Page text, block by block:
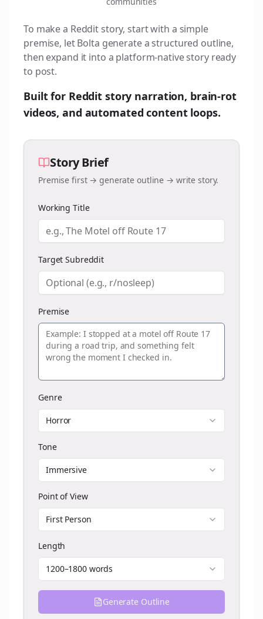
To make a Reddit story, start with a simple
premise, let Bolta generate a structured outline,
then expand it into a platform-native story ready
to post.
Built for Reddit story narration, brain-rot
videos, and automated content loops.
Story Brief
Premise first → generate outline → write story.
Working Title
Target Subreddit
Premise
Genre
Horror
Tone
Immersive
Point of View
First Person
Length
1200–1800 words
Generate Outline